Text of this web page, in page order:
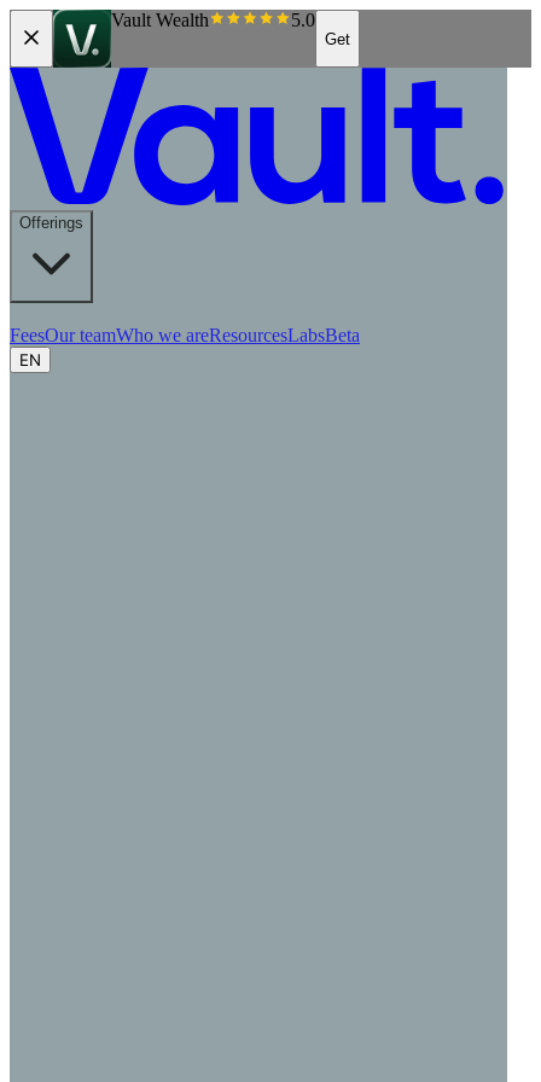
Vault Wealth 5.0
Get
Offerings
FeesOur teamWho we areResourcesLabsBeta
EN